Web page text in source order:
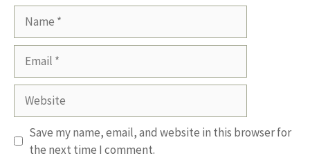
Website
Save my name, email, and website in this browser for
the next time I comment.